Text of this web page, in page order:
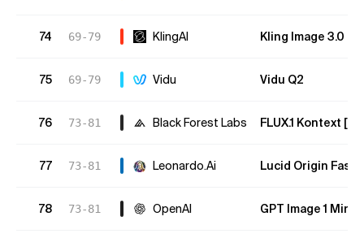
74 69-79 KlingAI Kling Image 3.0
75 69-79 Vidu Vidu Q2
76 73-81 Black Forest Labs FLUX.1 Kontext
77 73-81 Leonardo.Ai Lucid Origin Fast
78 73-81 OpenAI GPT Image 1 Mini